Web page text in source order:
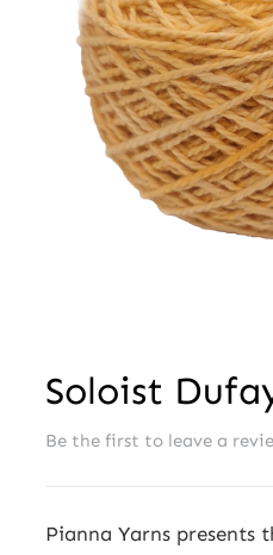
Wholesale
Soloist
Be the first to leave a
Pianna Yarns presents